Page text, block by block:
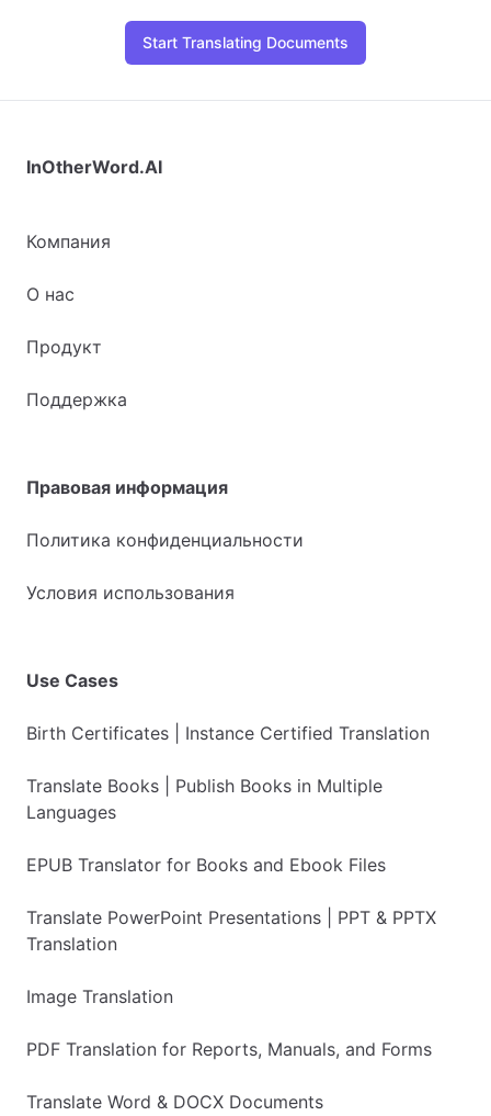
Start Translating Documents
InOtherWord.AI
Компания
О нас
Продукт
Поддержка
Правовая информация
Политика конфиденциальности
Условия использования
Use Cases
Birth Certificates | Instance Certified Translation
Translate Books | Publish Books in Multiple
Languages
EPUB Translator for Books and Ebook Files
Translate PowerPoint Presentations | PPT & PPTX
Translation
Image Translation
PDF Translation for Reports, Manuals, and Forms
Translate Word & DOCX Documents